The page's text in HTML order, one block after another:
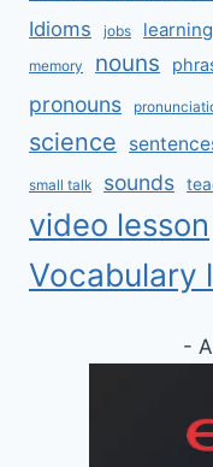
Idioms jobs
memory nouns
pronouns
science
small talk sounds
video lesson
Vocabulary
-